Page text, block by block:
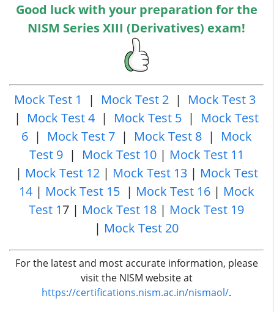
Good luck with your preparation for the
NISM Series XIII (Derivatives) exam!
Mock Test 1 | Mock Test 2 | Mock Test 3
| Mock Test 4 | Mock Test 5 | Mock Test
6| Mock Test 7| Mock Test 8 | Mock
Test 9 | Mock Test 10| Mock Test 11
| Mock Test 12| Mock Test 13| Mock Test
14| Mock Test 15 | Mock Test 16| Mock
Test 17 | Mock Test 18 | Mock Test 19
| Mock Test 20
For the latest and most accurate information, please
visit the NISM website at
https://certifications.nism.ac.in/nismaol/.